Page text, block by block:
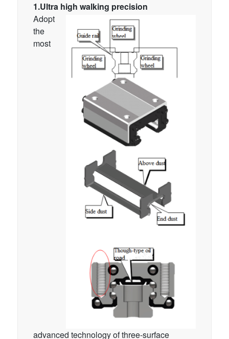
1.Ultra high walking precision
Adopt
the
most
advanced technology of three-surface